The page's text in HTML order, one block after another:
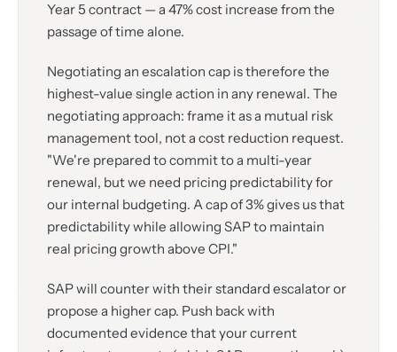
Year 5 contract — a 47% cost increase from the
passage of time alone.
Negotiating an escalation cap is therefore the
highest-value single action in any renewal. The
negotiating approach: frame it as a mutual risk
management tool, not a cost reduction request.
"We're prepared to commit to a multi-year
renewal, but we need pricing predictability for
our internal budgeting. A cap of 3% gives us that
predictability while allowing SAP to maintain
real pricing growth above CPI."
SAP will counter with their standard escalator or
propose a higher cap. Push back with
documented evidence that your current